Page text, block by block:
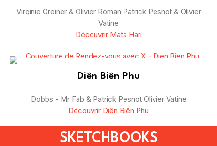
Virginie Greiner & Olivier Roman Patrick Pesnot & Olivier
Vatine
Découvrir Mata Hari
Diên Biên Phu
Dobbs - Mr Fab & Patrick Pesnot Olivier Vatine
Découvrir Diên Biên Phu
SKETCHBOOKS